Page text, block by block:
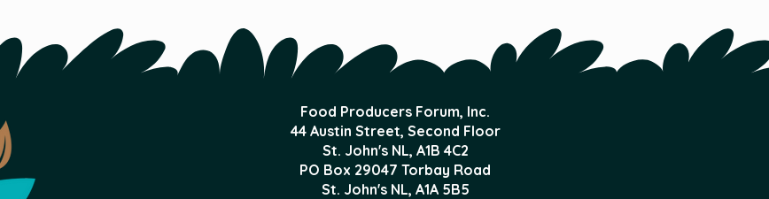
Food Producers Forum, Inc.
44 Austin Street, Second Floor
St. John's NL, A1B 4C2
PO Box 29047 Torbay Road
St. John's NL, A1A 5B5